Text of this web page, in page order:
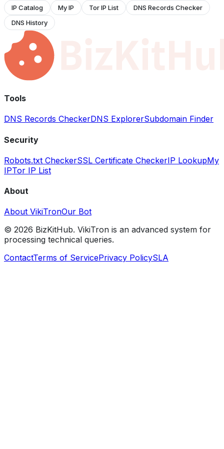
IP Catalog My IP Tor IP List
DNS Records Checker
DNS History
Tools
DNS Records CheckerDNS ExplorerSubdomain Finder
Security
Robots.txt CheckerSSL Certificate CheckerIP LookupMy
IPTor IP List
About
About VikiTronOur Bot
© 2026 BizKitHub. VikiTron is an advanced system for
processing technical queries.
ContactTerms of ServicePrivacy PolicySLA